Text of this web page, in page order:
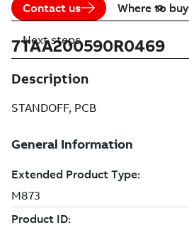
Contact us Where to buy
7TAA200590R0469
Description
STANDOFF, PCB
Next steps